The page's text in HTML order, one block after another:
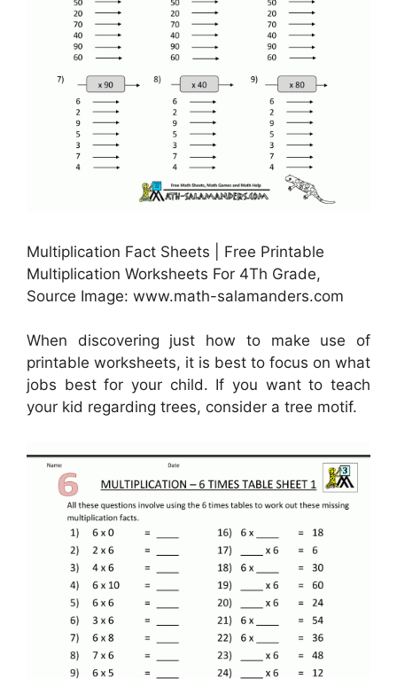
Multiplication Fact Sheets | Free Printable
Multiplication Worksheets For 4Th Grade,
Source Image: www.math-salamanders.com
When discovering just how to make use of
printable worksheets, it is best to focus on what
jobs best for your child. If you want to teach
your kid regarding trees, consider a tree motif.